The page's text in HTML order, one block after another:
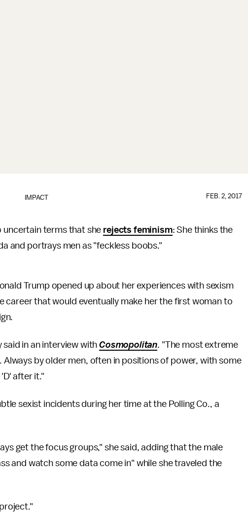
IMPACT FEB. 2, 2017
uncertain terms that she rejects feminism: She thinks the
and portrays men as "feckless boobs."
Trump opened up about her experiences with sexism
career that would eventually make her the first woman to
said in an interview withCosmopolitan. "The most extreme
by older men, often in positions of power, with some
after it."
sexist incidents during her time at the Polling Co., a
get the focus groups," she said, adding that the male
and watch some data come in" while she traveled the